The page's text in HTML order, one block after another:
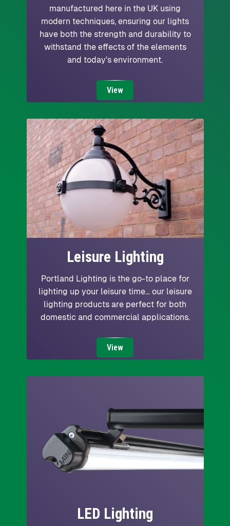
manufactured here in the UK using
modern techniques, ensuring our lights
have both the strength and durability to
withstand the effects of the elements
and today's environment.
View
Leisure Lighting
Portland Lighting is the go-to place for
lighting up your leisure time... our leisure
lighting products are perfect for both
domestic and commercial applications.
View
LED Lighting